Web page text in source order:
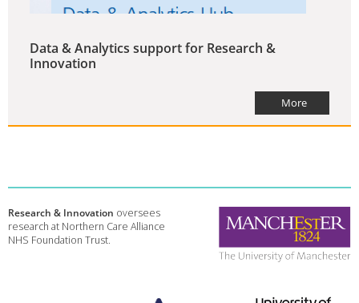
Data & Analytics support for Research &
Innovation
More
Research & Innovation oversees
research at Northern Care Alliance
NHS Foundation Trust.